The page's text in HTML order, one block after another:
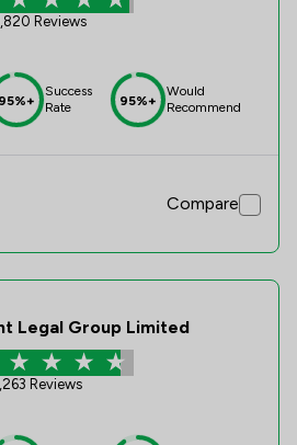
Reviews
95%+
Success
Rate
95%+
Would
Recommend
Compare
Legal Group Limited
Reviews